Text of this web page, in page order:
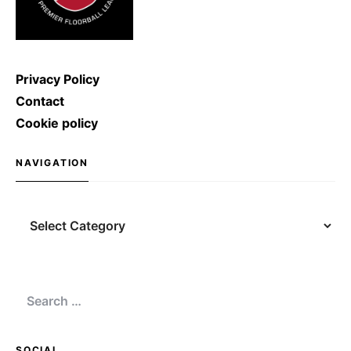
Privacy Policy
Contact
Cookie policy
NAVIGATION
for: